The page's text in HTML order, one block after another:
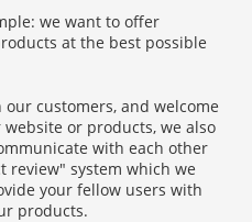
we want to offer
at the best possible
customers, and welcome
or products, we also
with each other
review" system which we
your fellow users with
products.